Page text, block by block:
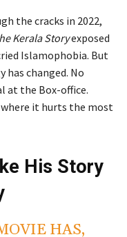
the cracks in 2022,
Kerala Storyexposed
Islamophobia. But
has changed. No
at the Box-office.
it hurts the most
His Story
HAS,